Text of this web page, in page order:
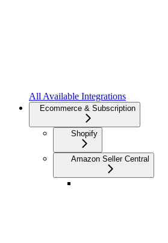
All Available Integrations
Ecommerce & Subscription
Shopify
Amazon Seller Central